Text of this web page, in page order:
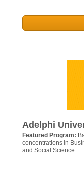
Adelphi
Featured Program:
concentrations in
and Social Science